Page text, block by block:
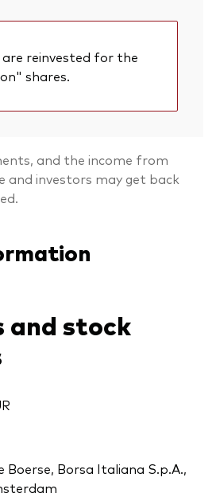
are reinvested for the
shares.
and the income from
and investors may get back
and stock
Boerse, Borsa Italiana S.p.A.,